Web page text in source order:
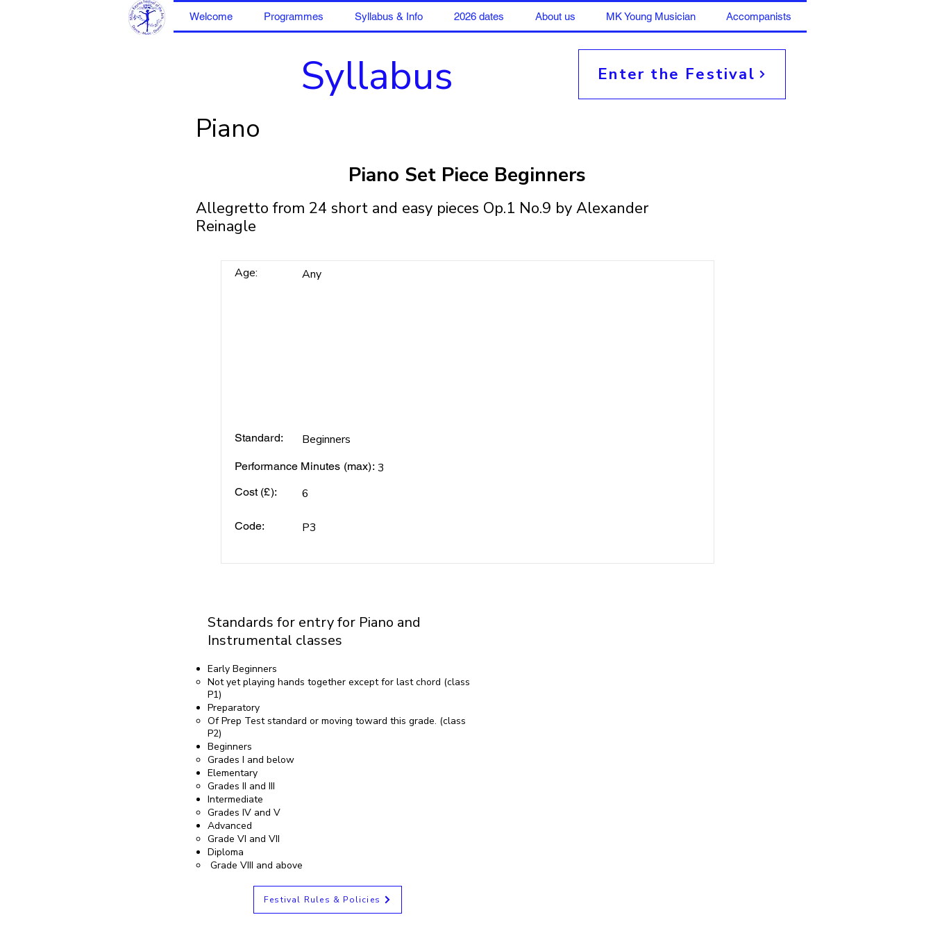
Welcome Programmes Syllabus & Info 2026 dates About us MK Young Musician Accompanists
Syllabus Enter the Festival
Piano
Piano Set Piece Beginners
Allegretto from 24 short and easy pieces Op.1 No.9 by Alexander
Reinagle
Age: Any
Standard: Beginners
Performance Minutes (max): 3
Cost (£): 6
Code: P3
Standards for entry for Piano and
Instrumental classes
Early Beginners
Not yet playing hands together except for last chord (class
P1)
Preparatory
Of Prep Test standard or moving toward this grade. (class
P2)
Beginners
Grades I and below
Elementary
Grades II and III
Intermediate
Grades IV and V
Advanced
Grade VI and VII
Diploma
Grade VIII and above
Festival Rules & Policies